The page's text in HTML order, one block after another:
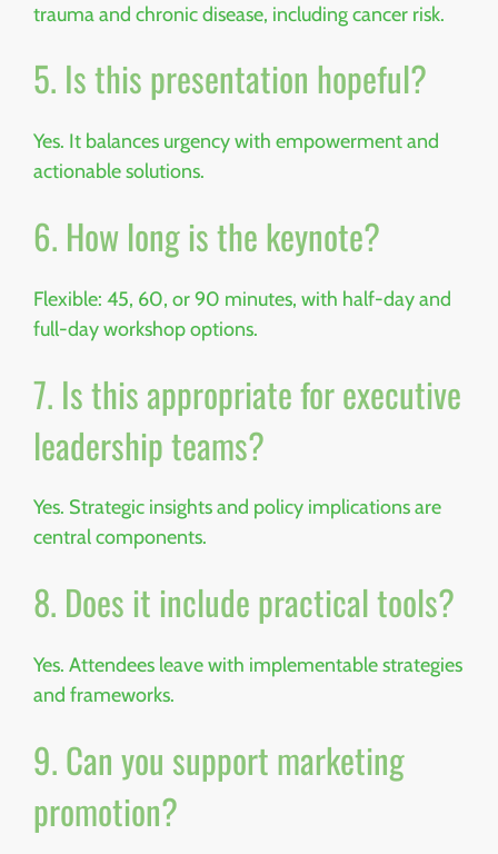
trauma and chronic disease, including cancer risk.
5. Is this presentation hopeful?
Yes. It balances urgency with empowerment and
actionable solutions.
6. How long is the keynote?
Flexible: 45, 60, or 90 minutes, with half-day and
full-day workshop options.
7. Is this appropriate for executive
leadership teams?
Yes. Strategic insights and policy implications are
central components.
8. Does it include practical tools?
Yes. Attendees leave with implementable strategies
and frameworks.
9. Can you support marketing
promotion?